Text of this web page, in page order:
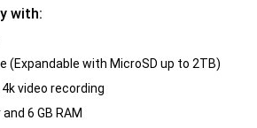
with:
(Expandable with MicroSD up to 2TB)
video recording
6 GB RAM